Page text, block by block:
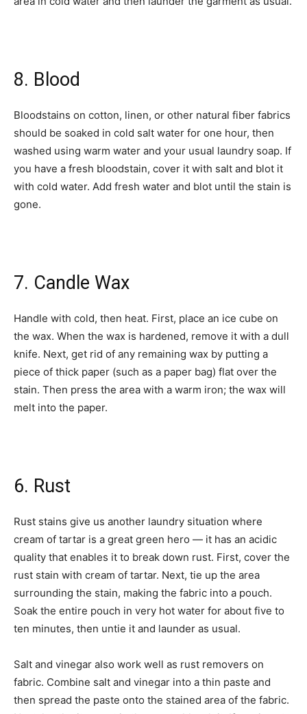
8. Blood
Bloodstains on cotton, linen, or other natural fiber fabrics
should be soaked in cold salt water for one hour, then
washed using warm water and your usual laundry soap. If
you have a fresh bloodstain, cover it with salt and blot it
with cold water. Add fresh water and blot until the stain is
gone.
7. Candle Wax
Handle with cold, then heat. First, place an ice cube on
the wax. When the wax is hardened, remove it with a dull
knife. Next, get rid of any remaining wax by putting a
piece of thick paper (such as a paper bag) flat over the
stain. Then press the area with a warm iron; the wax will
melt into the paper.
6. Rust
Rust stains give us another laundry situation where
cream of tartar is a great green hero — it has an acidic
quality that enables it to break down rust. First, cover the
rust stain with cream of tartar. Next, tie up the area
surrounding the stain, making the fabric into a pouch.
Soak the entire pouch in very hot water for about five to
ten minutes, then untie it and launder as usual.
Salt and vinegar also work well as rust removers on
fabric. Combine salt and vinegar into a thin paste and
then spread the paste onto the stained area of the fabric.